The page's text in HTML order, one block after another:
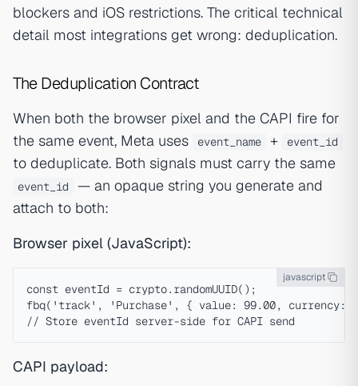
blockers and iOS restrictions. The critical technical
detail most integrations get wrong: deduplication.
The Deduplication Contract
When both the browser pixel and the CAPI fire for
the same event, Meta uses
event_name + event_id
to deduplicate. Both signals must carry the same
event_id
— an opaque string you generate and
attach to both:
Browser pixel (JavaScript):
javascript
const eventId = crypto.randomUUID();
fbq('track', 'Purchase', { value: 99.00, currency:
CAPI payload: